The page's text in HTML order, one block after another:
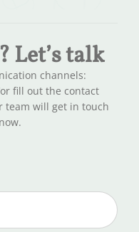
Let’s talk
channels:
fill out the contact
team will get in touch